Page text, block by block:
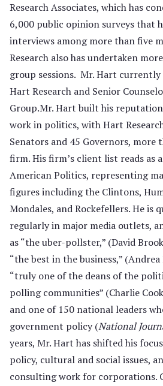
Research Associates, which has
6,000 public opinion surveys that
interviews among more than five
Research also has undertaken
group sessions. Mr. Hart currently
Hart Research and Senior
Group.Mr. Hart built his
work in politics, with Hart
Senators and 45 Governors,
firm. His firm’s client list reads as
American Politics, representing
figures including the Clintons,
Mondales, and Rockefellers. He is
regularly in major media outlets,
as “the uber-pollster,” (David
“the best in the business,”
“truly one of the deans of the
polling communities” (Charlie
and one of 150 national leaders
government policy (National
years, Mr. Hart has shifted his
policy, cultural and social issues,
consulting work for corporations.